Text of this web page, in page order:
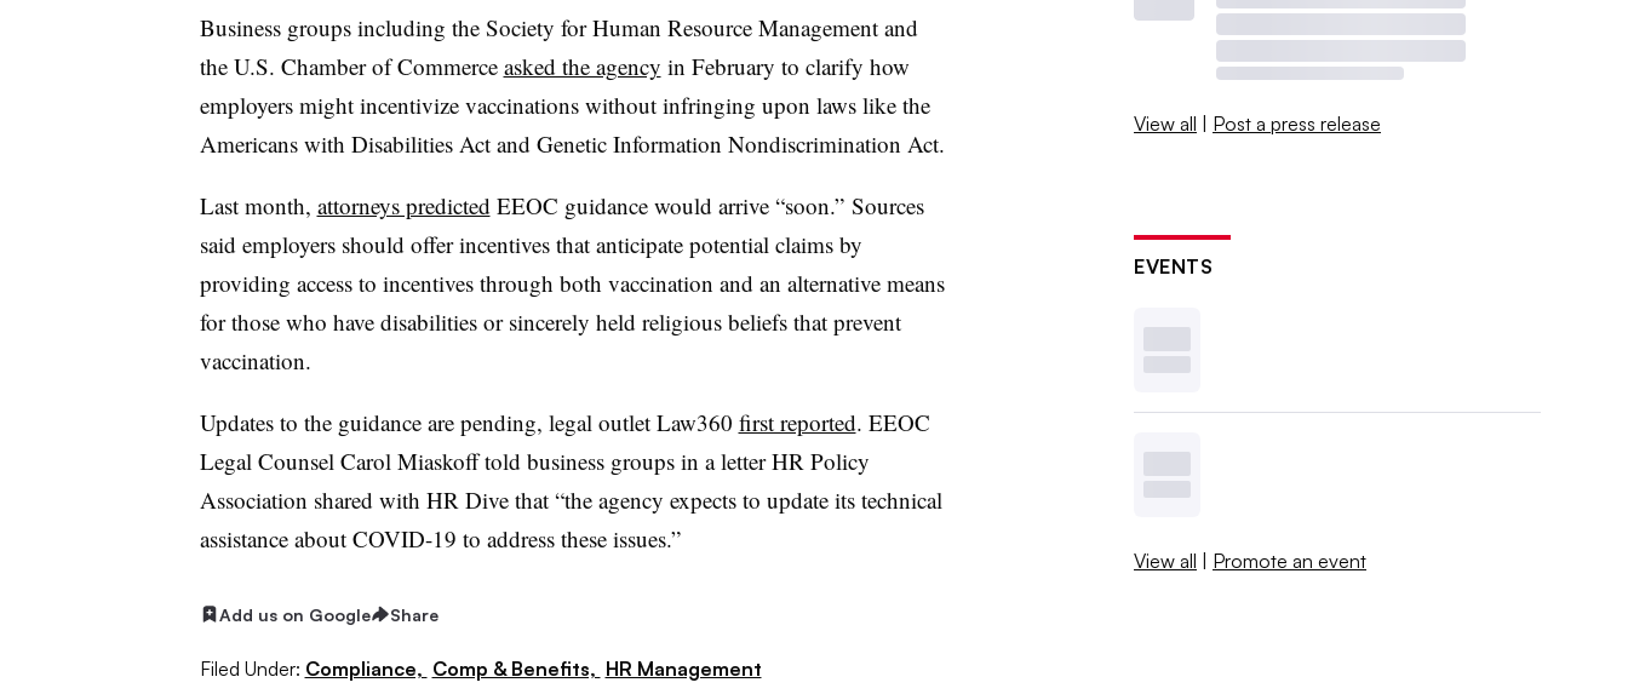
Business groups including the Society for Human Resource Management and
the U.S. Chamber of Commerce asked the agency in February to clarify how
employers might incentivize vaccinations without infringing upon laws like the
Americans with Disabilities Act and Genetic Information Nondiscrimination Act.
Last month, attorneys predicted EEOC guidance would arrive “soon.” Sources
said employers should offer incentives that anticipate potential claims by
providing access to incentives through both vaccination and an alternative means
for those who have disabilities or sincerely held religious beliefs that prevent
vaccination.
Updates to the guidance are pending, legal outlet Law360 first reported. EEOC
Legal Counsel Carol Miaskoff told business groups in a letter HR Policy
Association shared with HR Dive that “the agency expects to update its technical
assistance about COVID-19 to address these issues.”
Add us on Google Share
Filed Under: Compliance, Comp & Benefits, HR Management
View all | Post a press release
EVENTS
View all | Promote an event